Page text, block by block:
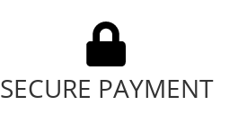
SECURE PAYMENT